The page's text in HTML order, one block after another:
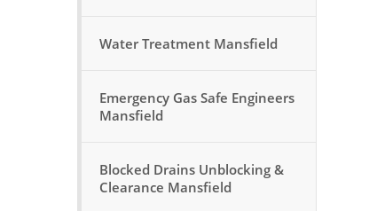
Water Treatment Mansfield
Emergency Gas Safe Engineers
Mansfield
Blocked Drains Unblocking &
Clearance Mansfield